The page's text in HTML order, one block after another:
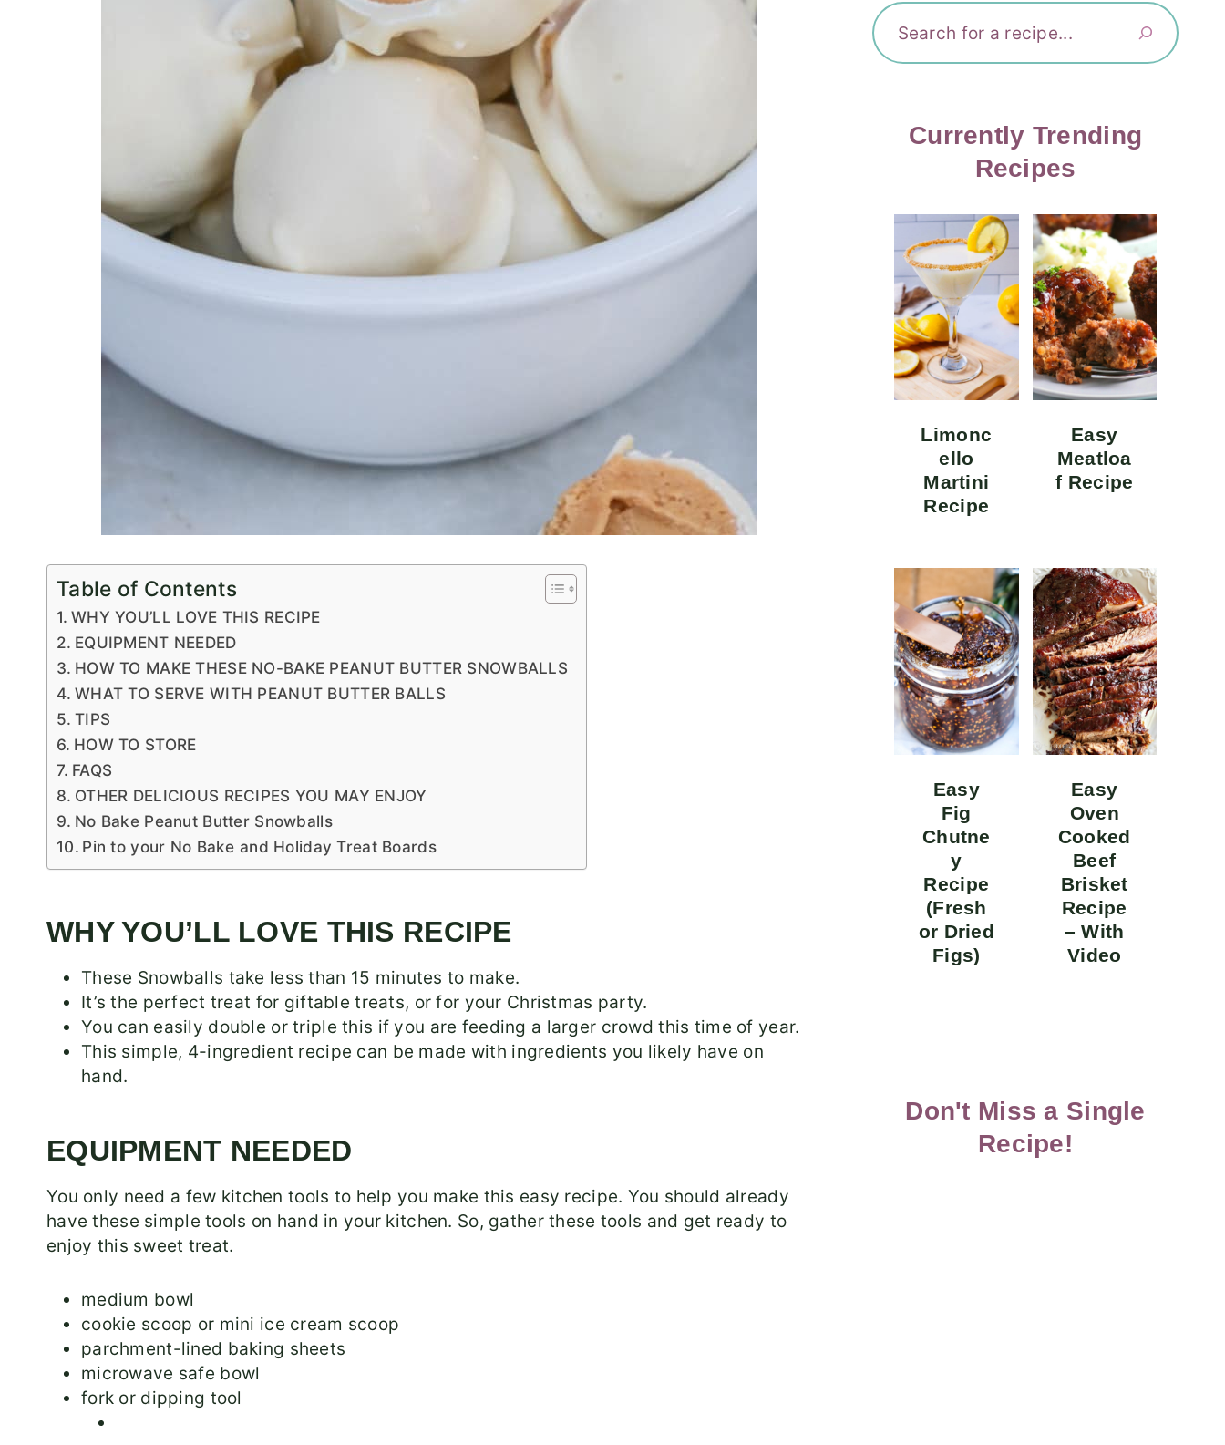
Table of Contents
WHY YOU’LL LOVE THIS RECIPE
EQUIPMENT NEEDED
HOW TO MAKE THESE NO-BAKE PEANUT BUTTER SNOWBALLS
WHAT TO SERVE WITH PEANUT BUTTER BALLS
TIPS
HOW TO STORE
FAQS
OTHER DELICIOUS RECIPES YOU MAY ENJOY
No Bake Peanut Butter Snowballs
Pin to your No Bake and Holiday Treat Boards
WHY YOU’LL LOVE THIS RECIPE
These Snowballs take less than 15 minutes to make.
It’s the perfect treat for giftable treats, or for your Christmas party.
You can easily double or triple this if you are feeding a larger crowd this time of year.
This simple, 4-ingredient recipe can be made with ingredients you likely have on
hand.
EQUIPMENT NEEDED
You only need a few kitchen tools to help you make this easy recipe. You should already
have these simple tools on hand in your kitchen. So, gather these tools and get ready to
enjoy this sweet treat.
medium bowl
cookie scoop or mini ice cream scoop
parchment-lined baking sheets
microwave safe bowl
fork or dipping tool
Currently Trending
Recipes
Limonc
ello
Martini
Recipe
Easy
Meatloa
f Recipe
Easy
Fig
Chutne
y
Recipe
(Fresh
or Dried
Figs)
Easy
Oven
Cooked
Beef
Brisket
Recipe
– With
Video
Don't Miss a Single
Recipe!